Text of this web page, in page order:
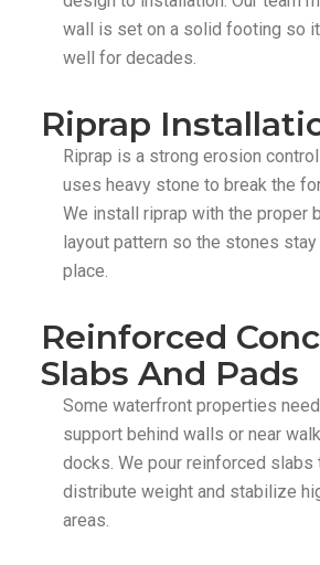
wall is set on a solid footing so
well for decades.
Riprap
Riprap is a strong erosion
uses heavy stone to break the
We install riprap with the proper
layout pattern so the stones
place.
Reinforced
Slabs And Pads
Some waterfront properties
support behind walls or near
docks. We pour reinforced slabs
distribute weight and stabilize
areas.